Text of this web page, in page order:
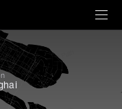
Asia’s